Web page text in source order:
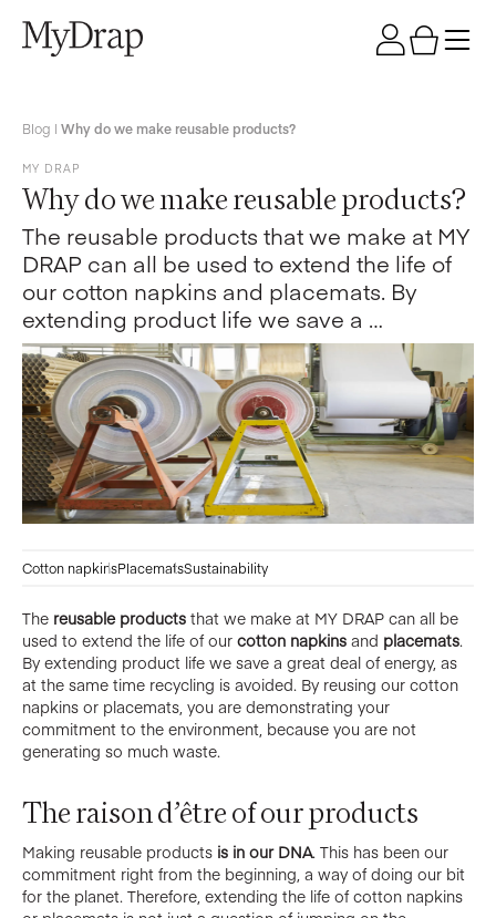
Blog | Why do we make reusable products?
MY DRAP
Why do we make reusable products?
The reusable products that we make at MY
DRAP can all be used to extend the life of
our cotton napkins and placemats. By
extending product life we save a …
Cotton napkinsPlacematsSustainability
The reusable products that we make at MY DRAP can all be
used to extend the life of our cotton napkins and placemats.
By extending product life we save a great deal of energy, as
at the same time recycling is avoided. By reusing our cotton
napkins or placemats, you are demonstrating your
commitment to the environment, because you are not
generating so much waste.
The raison d’être of our products
Making reusable products is in our DNA. This has been our
commitment right from the beginning, a way of doing our bit
for the planet. Therefore, extending the life of cotton napkins